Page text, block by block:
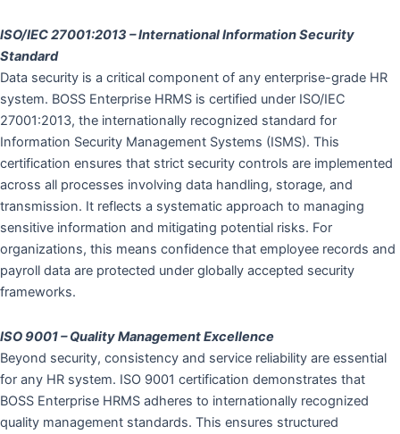
ISO/IEC 27001:2013 – International Information Security
Standard
Data security is a critical component of any enterprise-grade HR
system. BOSS Enterprise HRMS is certified under ISO/IEC
27001:2013, the internationally recognized standard for
Information Security Management Systems (ISMS). This
certification ensures that strict security controls are implemented
across all processes involving data handling, storage, and
transmission. It reflects a systematic approach to managing
sensitive information and mitigating potential risks. For
organizations, this means confidence that employee records and
payroll data are protected under globally accepted security
frameworks.
ISO 9001 – Quality Management Excellence
Beyond security, consistency and service reliability are essential
for any HR system. ISO 9001 certification demonstrates that
BOSS Enterprise HRMS adheres to internationally recognized
quality management standards. This ensures structured